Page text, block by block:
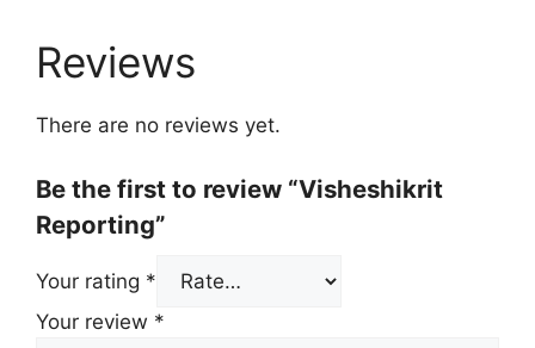
Reviews
There are no reviews yet.
Be the first to review “Visheshikrit
Reporting”
Your rating *
Your review *